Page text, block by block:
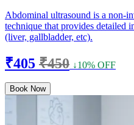
Abdominal ultrasound is a non-
technique that provides detailed
(liver, gallbladder, etc).
₹405 ₹450 ↓10% OFF
Book Now